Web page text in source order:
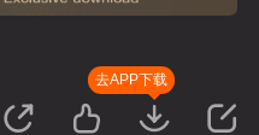
去APP下载